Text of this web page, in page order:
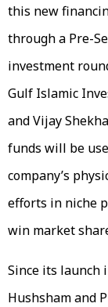
this new
through a Pre-
investment
Gulf Islamic
and Vijay
funds will be
company’s
efforts in niche
win market
Since its launch
Hushsham and